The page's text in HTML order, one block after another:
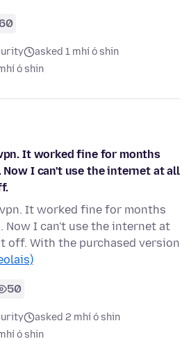
60
asked 1 mhí ó shin
ó shin
It worked fine for months
Now I can't use the internet at all
It worked fine for months
Now I can't use the internet at
With the purchased version
50
asked 2 mhí ó shin
ó shin